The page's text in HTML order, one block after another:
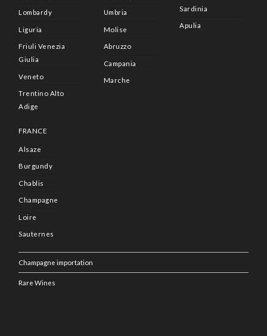
Lombardy
Liguria
Friuli Venezia
Giulia
Veneto
Trentino Alto
Adige
Umbria
Molise
Abruzzo
Campania
Marche
Sardinia
Apulia
FRANCE
Alsaze
Burgundy
Chablis
Champagne
Loire
Sauternes
Champagne importation
Rare Wines